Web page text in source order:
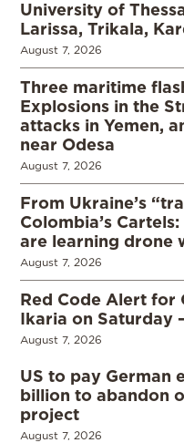
University of
Larissa, Trikala,
August 7, 2026
Three maritime
Explosions in the
attacks in Yemen,
near Odesa
August 7, 2026
From Ukraine’s
Colombia’s
are learning drone
August 7, 2026
Red Code Alert for
Ikaria on Saturday
August 7, 2026
US to pay German
billion to abandon
project
August 7, 2026